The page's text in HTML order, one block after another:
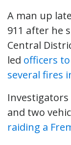
A man up
911 after he
Central
led officers
several fires
and two
raiding a